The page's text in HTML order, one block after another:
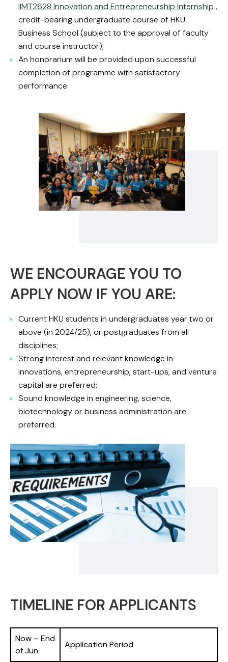
IIMT2628 Innovation and Entrepreneurship Internship ,
credit-bearing undergraduate course of HKU
Business School (subject to the approval of faculty
and course instructor);
An honorarium will be provided upon successful
completion of programme with satisfactory
performance.
WE ENCOURAGE YOU TO
APPLY NOW IF YOU ARE:
Current HKU students in undergraduates year two or
above (in 2024/25), or postgraduates from all
disciplines;
Strong interest and relevant knowledge in
innovations, entrepreneurship, start-ups, and venture
capital are preferred;
Sound knowledge in engineering, science,
biotechnology or business administration are
preferred.
TIMELINE FOR APPLICANTS
Now – End
of Jun
Application Period